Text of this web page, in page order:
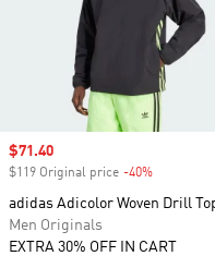
Sale price
$71.40
$119 Original price -40%
adidas Adicolor Woven Drill
Men Originals
EXTRA 30% OFF IN CART